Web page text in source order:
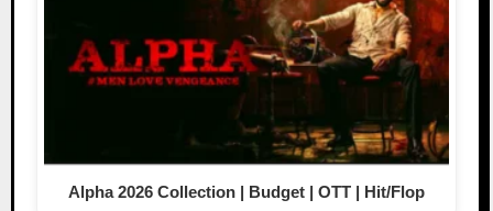
Alpha 2026 Collection | Budget | OTT | Hit/Flop